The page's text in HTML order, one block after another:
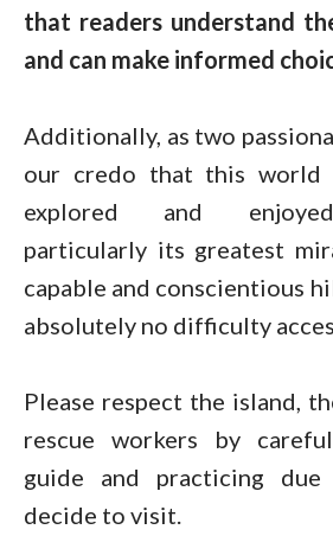
that readers understand
and can make informed
Additionally, as two
our credo that this world
explored and
particularly its greatest
capable and conscientious
absolutely no difficulty
Please respect the island,
rescue workers by
guide and practicing
decide to visit.